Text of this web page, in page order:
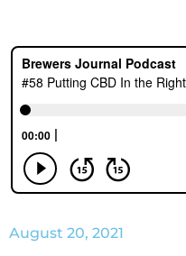
August 20, 2021